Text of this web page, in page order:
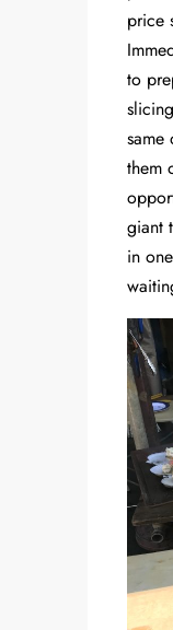
price
to
same
them
giant
in